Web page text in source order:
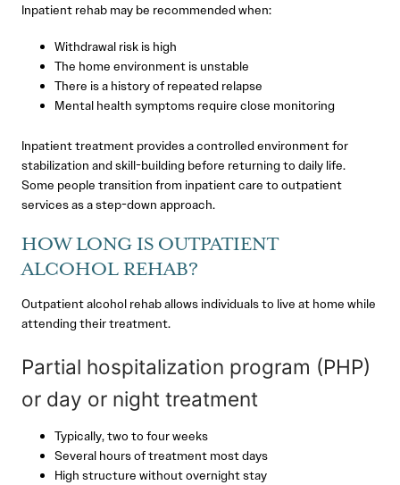
Inpatient rehab may be recommended when:
Withdrawal risk is high
The home environment is unstable
There is a history of repeated relapse
Mental health symptoms require close monitoring
Inpatient treatment provides a controlled environment for
stabilization and skill-building before returning to daily life.
Some people transition from inpatient care to outpatient
services as a step-down approach.
HOW LONG IS OUTPATIENT
ALCOHOL REHAB?
Outpatient alcohol rehab allows individuals to live at home while
attending their treatment.
Partial hospitalization program (PHP)
or day or night treatment
Typically, two to four weeks
Several hours of treatment most days
High structure without overnight stay